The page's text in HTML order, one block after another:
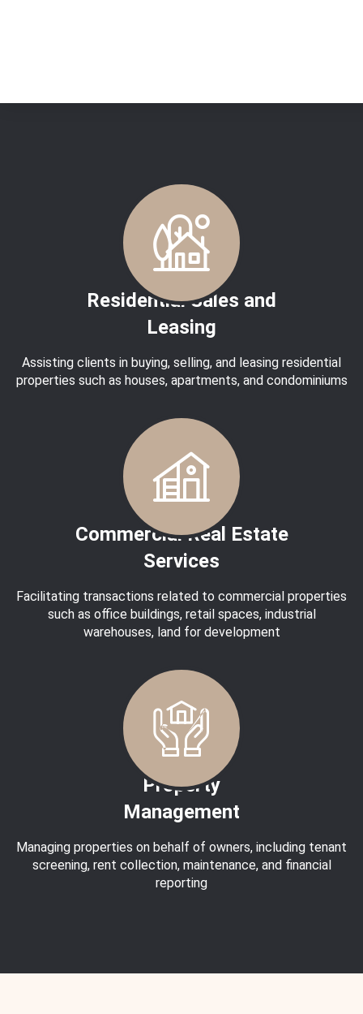
Residential Sales and
Leasing
Assisting clients in buying, selling, and leasing residential
properties such as houses, apartments, and condominiums
Commercial Real Estate
Services
Facilitating transactions related to commercial properties
such as office buildings, retail spaces, industrial
warehouses, land for development
Property
Management
Managing properties on behalf of owners, including tenant
screening, rent collection, maintenance, and financial
reporting